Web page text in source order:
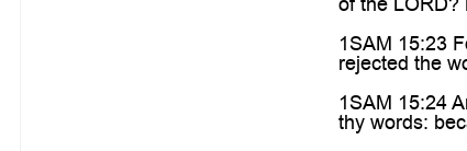
1SAM 15:23
rejected the
1SAM 15:24
thy words: